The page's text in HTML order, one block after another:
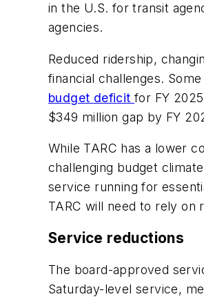
in the U.S. for transit
agencies.
Reduced ridership,
financial challenges.
budget deficitfor FY
$349 million gap by FY
While TARC has a lower
challenging budget
service running for
TARC will need to rely
Service reductions
The board-approved
Saturday-level service,